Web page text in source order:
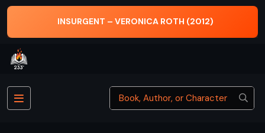
SENSE AND SENSIBILITY – JANE AUSTEN